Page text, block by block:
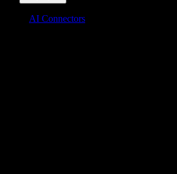
AI Connectors